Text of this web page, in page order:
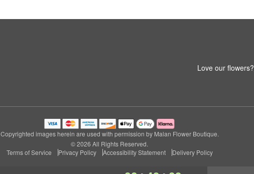
Love our flowers?
Copyrighted images herein are used with permission by Malan Flower Boutique.
© 2026 All Rights Reserved.
Terms of Service
Privacy Policy Accessibility Statement Delivery Policy